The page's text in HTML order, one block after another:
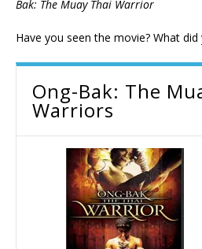
Bak: The Muay Thai Warrior
Have you seen the movie? What did
Ong-Bak: The
Warriors